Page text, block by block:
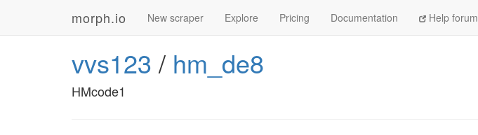
morph.io New scraper Explore Pricing Documentation Help forum
vvs123 / hm_de8
HMcode1